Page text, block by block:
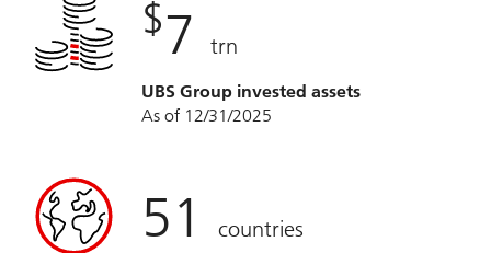
$7 trn
UBS Group invested assets
As of 12/31/2025
51 countries